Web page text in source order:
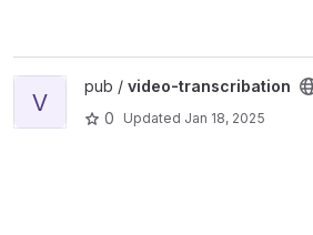
View video-transcribation project
V
pub / video-transcribation
0
Updated Jan 18, 2025